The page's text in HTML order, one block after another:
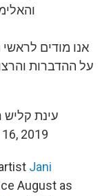
אנו מודים לראשי
על ההדברות
2019
Jani
August as